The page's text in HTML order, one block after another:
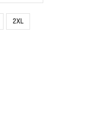
2XL